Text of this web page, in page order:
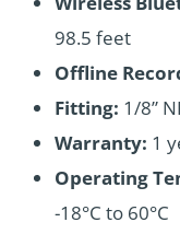
98.5 feet
Offline
Fitting: 1/8”
Warranty: 1
Operating
-18°C to 60°C